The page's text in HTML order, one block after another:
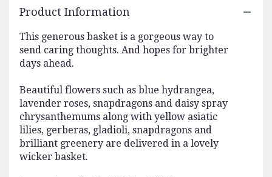
Product Information
This generous basket is a gorgeous way to
send caring thoughts. And hopes for brighter
days ahead.
Beautiful flowers such as blue hydrangea,
lavender roses, snapdragons and daisy spray
chrysanthemums along with yellow asiatic
lilies, gerberas, gladioli, snapdragons and
brilliant greenery are delivered in a lovely
wicker basket.